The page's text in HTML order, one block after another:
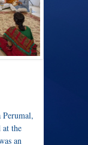
at the
an